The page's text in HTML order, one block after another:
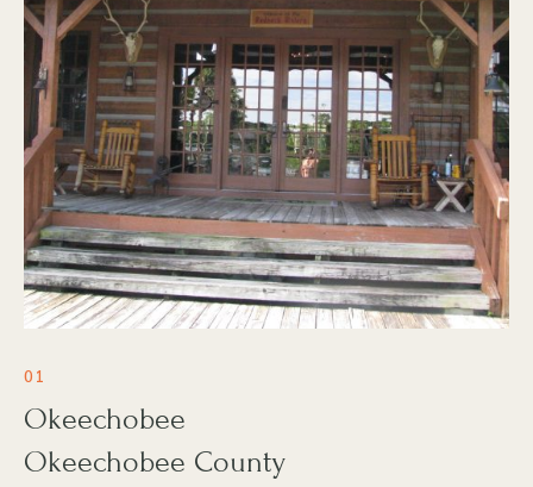
01
Okeechobee
Okeechobee County